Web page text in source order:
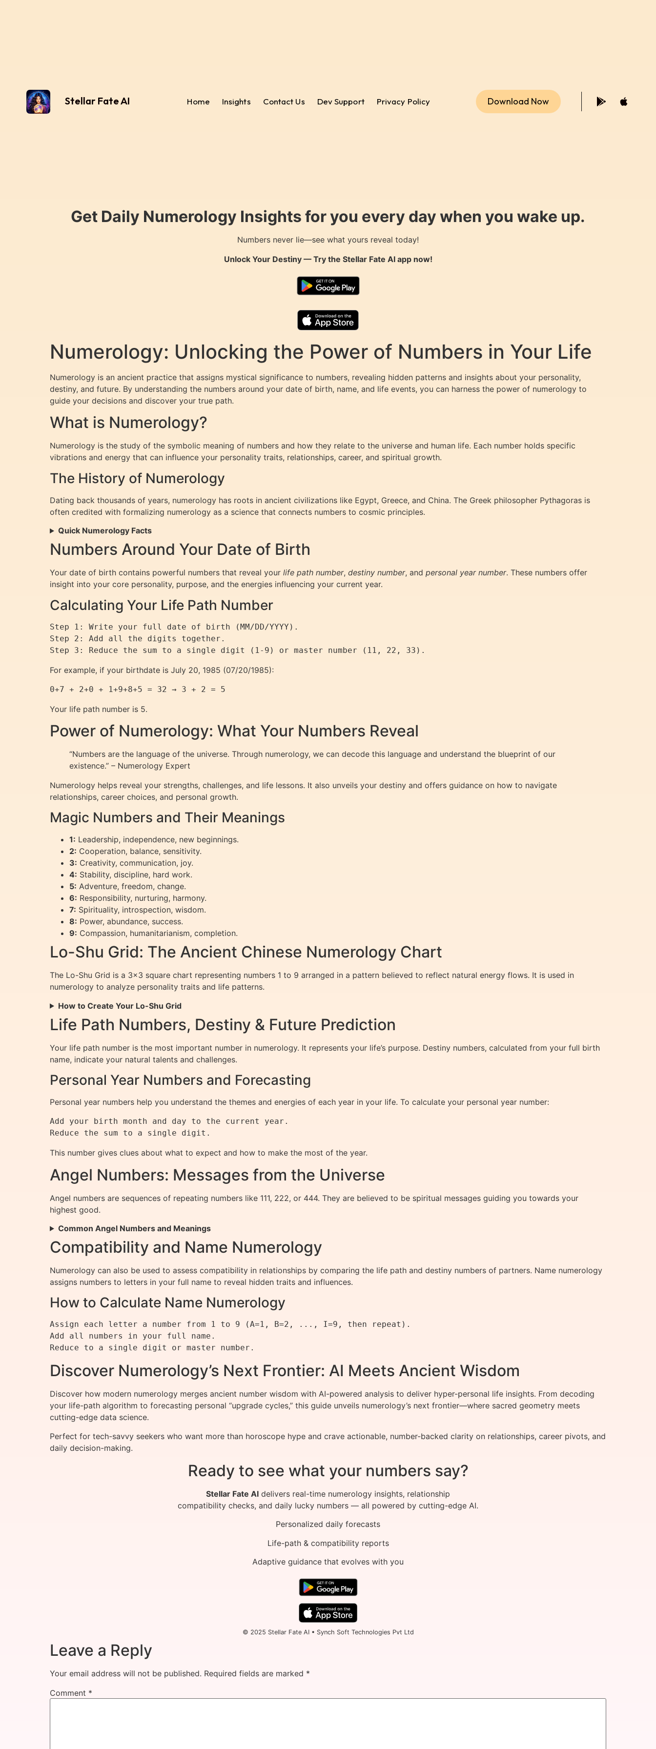
Stellar Fate AI Home Insights Contact Us Dev Support Privacy Policy Download Now
Get Daily Numerology Insights for you every day when you wake up.
Numbers never lie—see what yours reveal today!
Unlock Your Destiny — Try the Stellar Fate AIapp now!
Numerology: Unlocking the Power of Numbers in Your Life
Numerology is an ancient practice that assigns mystical significance to numbers, revealing hidden patterns and insights about your personality,
destiny, and future. By understanding the numbers around your date of birth, name, and life events, you can harness the power of numerology to
guide your decisions and discover your true path.
What is Numerology?
Numerology is the study of the symbolic meaning of numbers and how they relate to the universe and human life. Each number holds specific
vibrations and energy that can influence your personality traits, relationships, career, and spiritual growth.
The History of Numerology
Dating back thousands of years, numerology has roots in ancient civilizations like Egypt, Greece, and China. The Greek philosopher Pythagoras is
often credited with formalizing numerology as a science that connects numbers to cosmic principles.
Quick Numerology Facts
Numbers Around Your Date of Birth
Your date of birth contains powerful numbers that reveal your life path number, destiny number, and personal year number. These numbers offer
insight into your core personality, purpose, and the energies influencing your current year.
Calculating Your Life Path Number
Step 1: Write your full date of birth (MM/DD/YYYY).
Step 2: Add all the digits together.
For example, if your birthdate is July 20, 1985 (07/20/1985):
0+7 + 2+0 + 1+9+8+5 = 32 → 3 + 2 = 5
Your life path number is 5.
Power of Numerology: What Your Numbers Reveal
“Numbers are the language of the universe. Through numerology, we can decode this language and understand the blueprint of our
existence.” – Numerology Expert
Numerology helps reveal your strengths, challenges, and life lessons. It also unveils your destiny and offers guidance on how to navigate
relationships, career choices, and personal growth.
Magic Numbers and Their Meanings
1: Leadership, independence, new beginnings.
2: Cooperation, balance, sensitivity.
3: Creativity, communication, joy.
4: Stability, discipline, hard work.
5: Adventure, freedom, change.
6: Responsibility, nurturing, harmony.
7: Spirituality, introspection, wisdom.
8: Power, abundance, success.
9: Compassion, humanitarianism, completion.
Lo-Shu Grid: The Ancient Chinese Numerology Chart
The Lo-Shu Grid is a 3×3 square chart representing numbers 1 to 9 arranged in a pattern believed to reflect natural energy flows. It is used in
numerology to analyze personality traits and life patterns.
How to Create Your Lo-Shu Grid
Life Path Numbers, Destiny & Future Prediction
Your life path number is the most important number in numerology. It represents your life’s purpose. Destiny numbers, calculated from your full birth
name, indicate your natural talents and challenges.
Personal Year Numbers and Forecasting
Personal year numbers help you understand the themes and energies of each year in your life. To calculate your personal year number:
Add your birth month and day to the current year.
This number gives clues about what to expect and how to make the most of the year.
Angel Numbers: Messages from the Universe
Angel numbers are sequences of repeating numbers like 111, 222, or 444. They are believed to be spiritual messages guiding you towards your
highest good.
Common Angel Numbers and Meanings
Compatibility and Name Numerology
Numerology can also be used to assess compatibility in relationships by comparing the life path and destiny numbers of partners. Name numerology
assigns numbers to letters in your full name to reveal hidden traits and influences.
How to Calculate Name Numerology
Assign each letter a number from 1 to 9 (A=1, B=2, ..., I=9, then repeat).
Add all numbers in your full name.
Discover Numerology’s Next Frontier: AI Meets Ancient Wisdom
Discover how modern numerology merges ancient number wisdom with AI-powered analysis to deliver hyper-personal life insights. From decoding
your life-path algorithm to forecasting personal “upgrade cycles,” this guide unveils numerology’s next frontier—where sacred geometry meets
cutting-edge data science.
Perfect for tech-savvy seekers who want more than horoscope hype and crave actionable, number-backed clarity on relationships, career pivots, and
daily decision-making.
Ready to see what your numbers say?
Stellar Fate AI delivers real-time numerology insights, relationship
compatibility checks, and daily lucky numbers — all powered by cutting-edge AI.
Personalized daily forecasts
Life-path & compatibility reports
Adaptive guidance that evolves with you
© 2025 Stellar Fate AI • Synch Soft Technologies Pvt Ltd
Leave a Reply
Your email address will not be published. Required fields are marked *
Comment *